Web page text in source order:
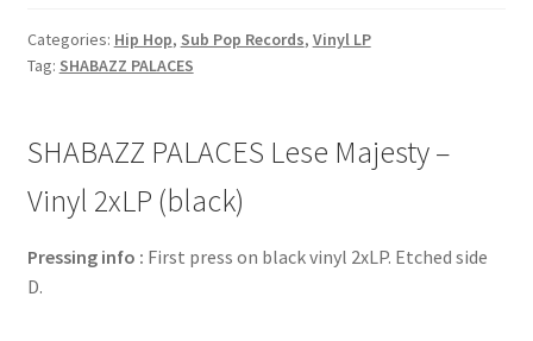
Categories: Hip Hop, Sub Pop Records, Vinyl LP
Tag: SHABAZZ PALACES
SHABAZZ PALACES Lese Majesty –
Vinyl 2xLP (black)
Pressing info : First press on black vinyl 2xLP. Etched side
D.